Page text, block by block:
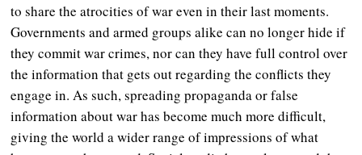
to share the atrocities of war even in their last moments.
Governments and armed groups alike can no longer hide if
they commit war crimes, nor can they have full control over
the information that gets out regarding the conflicts they
engage in. As such, spreading propaganda or false
information about war has become much more difficult,
giving the world a wider range of impressions of what